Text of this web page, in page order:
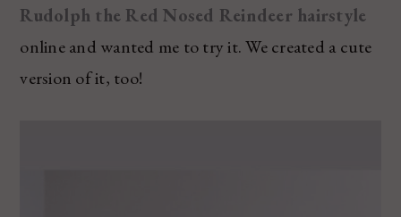
Rudolph the Red Nosed Reindeer hairstyle
online and wanted me to try it. We created a cute
version of it, too!